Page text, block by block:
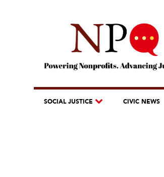
SOCIAL JUSTICE CIVIC NEWS